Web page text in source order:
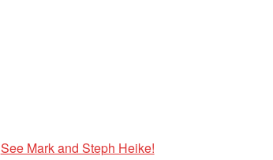
See Mark and Steph Heike!